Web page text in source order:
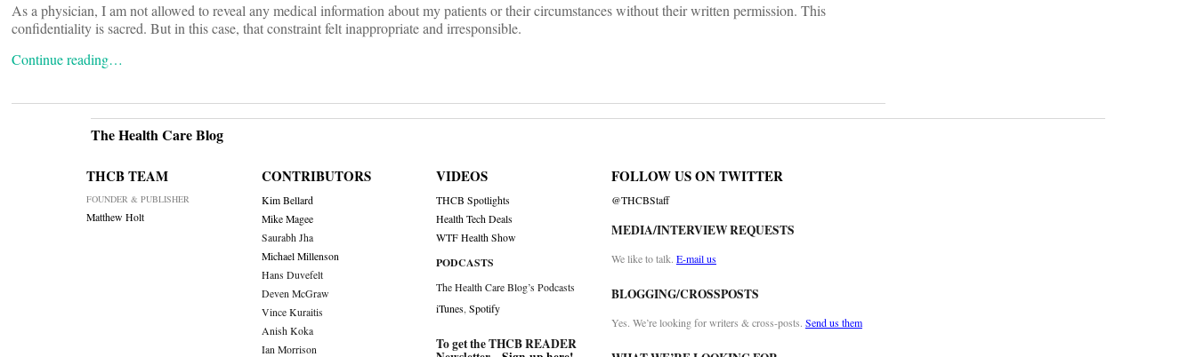
As a physician, I am not allowed to reveal any medical information about my patients or their circumstances without their written permission. This
confidentiality is sacred. But in this case, that constraint felt inappropriate and irresponsible.
Continue reading…
The Health Care Blog
THCB TEAM
FOUNDER & PUBLISHER
Matthew Holt
CONTRIBUTORS
Kim Bellard
Mike Magee
Saurabh Jha
Michael Millenson
Hans Duvefelt
Deven McGraw
Vince Kuraitis
Anish Koka
Ian Morrison
VIDEOS
THCB Spotlights
Health Tech Deals
WTF Health Show
PODCASTS
The Health Care Blog’s Podcasts
iTunes,Spotify
To get the THCB READER
FOLLOW US ON TWITTER
@THCBStaff
MEDIA/INTERVIEW REQUESTS
We like to talk. E-mail us
BLOGGING/CROSSPOSTS
Yes. We’re looking for writers & cross-posts. Send us them